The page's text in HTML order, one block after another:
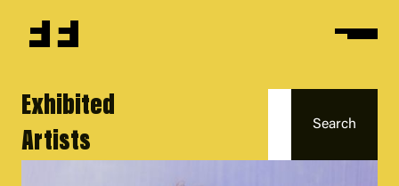
Exhibited
Artists